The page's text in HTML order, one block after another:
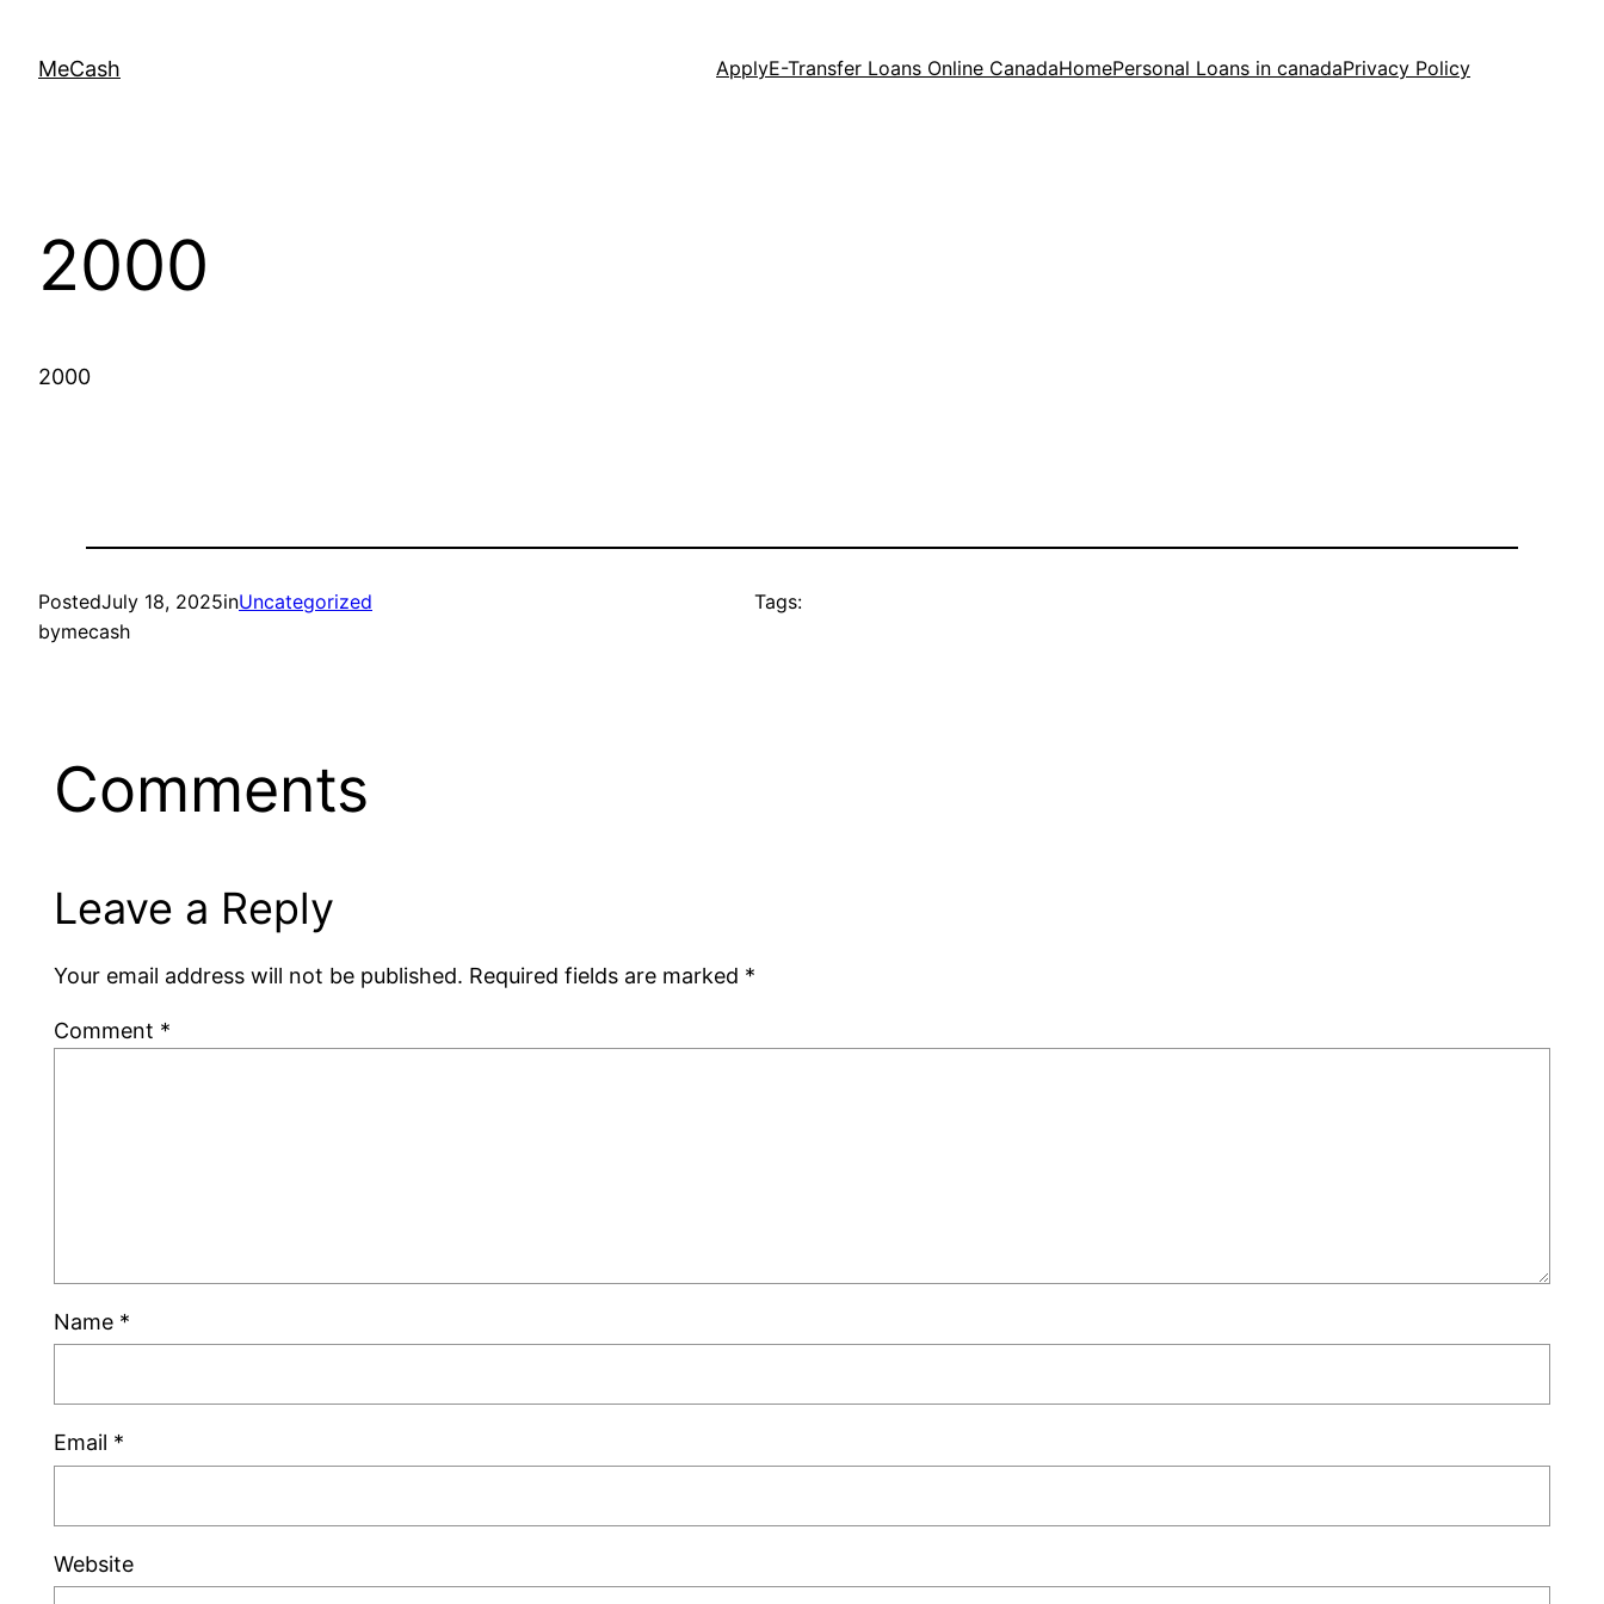
MeCash ApplyE-Transfer Loans Online CanadaHomePersonal Loans in canadaPrivacy Policy
2000
2000
PostedJuly 18, 2025inUncategorized
bymecash
Tags:
Comments
Leave a Reply
Your email address will not be published. Required fields are marked *
Comment *
Name *
Email *
Website